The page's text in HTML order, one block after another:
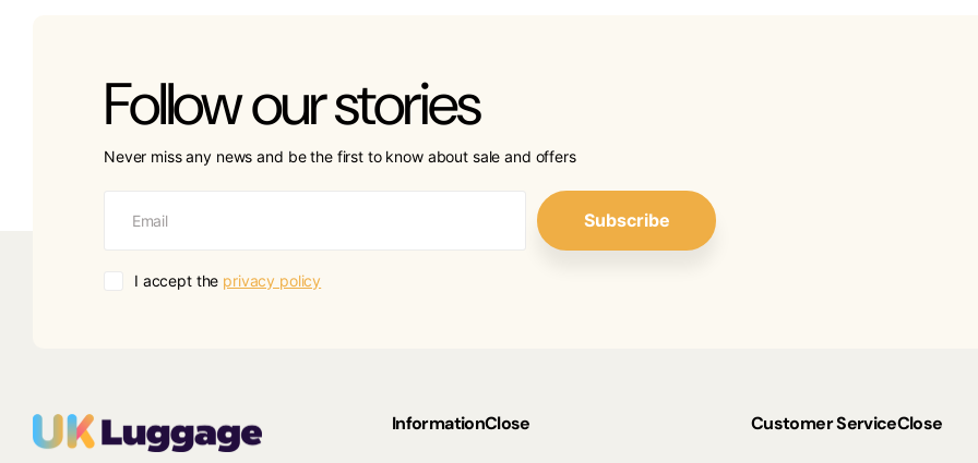
Follow our stories
Never miss any news and be the first to know about sale and offers
Subscribe
I accept the privacy policy
InformationClose Customer ServiceClose